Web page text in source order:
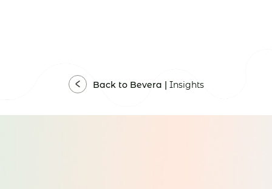
Back to Bevera | Insights